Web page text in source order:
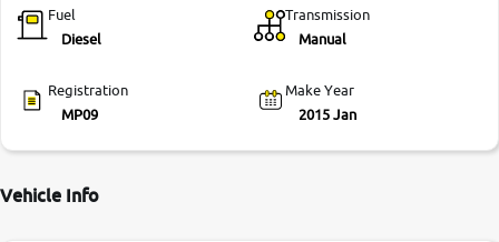
Fuel
Diesel
Transmission
Manual
Registration
MP09
Make Year
2015 Jan
Vehicle Info